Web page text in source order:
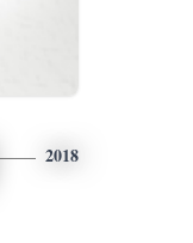
2018